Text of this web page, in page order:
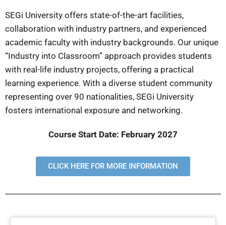
SEGi University offers state-of-the-art facilities,
collaboration with industry partners, and experienced
academic faculty with industry backgrounds. Our unique
“Industry into Classroom” approach provides students
with real-life industry projects, offering a practical
learning experience. With a diverse student community
representing over 90 nationalities, SEGi University
fosters international exposure and networking.
Course Start Date: February 2027
CLICK HERE FOR MORE INFORMATION